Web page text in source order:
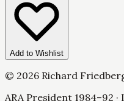
Add to Wishlist
© 2026 Richard
ARA President 1984–92 ·